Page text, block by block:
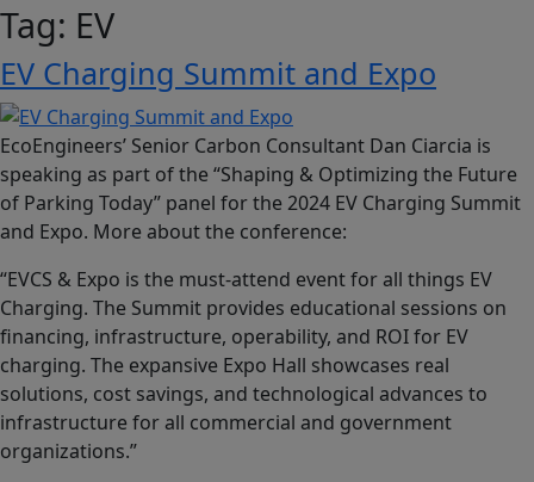
Tag: EV
EV Charging Summit and Expo
EcoEngineers’ Senior Carbon Consultant Dan Ciarcia is
speaking as part of the “Shaping & Optimizing the Future
of Parking Today” panel for the 2024 EV Charging Summit
and Expo. More about the conference:
“EVCS & Expo is the must-attend event for all things EV
Charging. The Summit provides educational sessions on
financing, infrastructure, operability, and ROI for EV
charging. The expansive Expo Hall showcases real
solutions, cost savings, and technological advances to
infrastructure for all commercial and government
organizations.”